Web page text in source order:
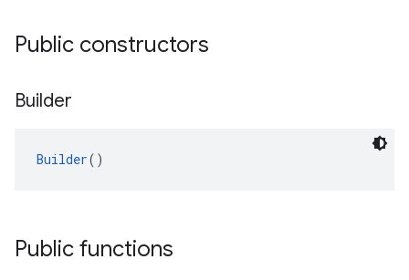
Public constructors
Builder
Builder()
Public functions